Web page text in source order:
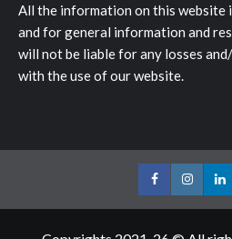
All the information on this website
and for general information and
will not be liable for any losses
with the use of our website.
Facebook